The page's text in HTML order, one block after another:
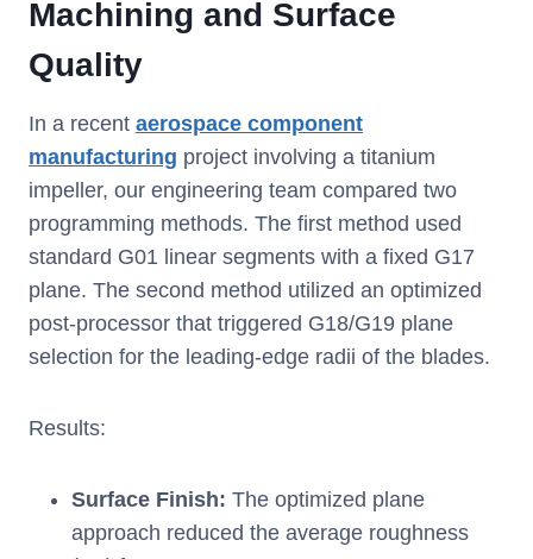
Machining and Surface
Quality
In a recent aerospace component
manufacturing project involving a titanium
impeller, our engineering team compared two
programming methods. The first method used
standard G01 linear segments with a fixed G17
plane. The second method utilized an optimized
post-processor that triggered G18/G19 plane
selection for the leading-edge radii of the blades.
Results:
Surface Finish: The optimized plane
approach reduced the average roughness